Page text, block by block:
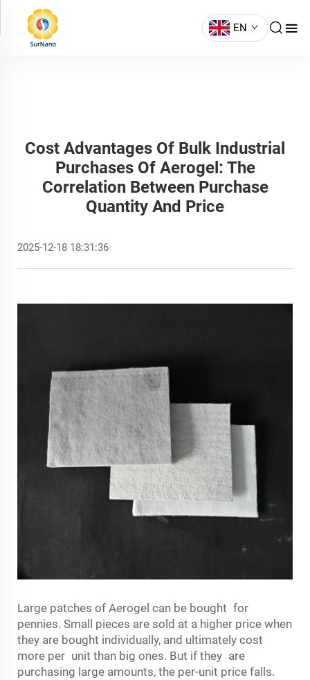
EN
Cost Advantages Of Bulk Industrial
Purchases Of Aerogel: The
Correlation Between Purchase
Quantity And Price
2025-12-18 18:31:36
Large patches of Aerogel can be bought for
pennies. Small pieces are sold at a higher price when
they are bought individually, and ultimately cost
more per unit than big ones. But if they are
purchasing large amounts, the per-unit price falls.